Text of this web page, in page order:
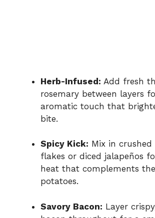
Herb-Infused: Add fresh
rosemary between layers
aromatic touch that
bite.
Spicy Kick: Mix in
flakes or diced jalapeños
heat that complements
potatoes.
Savory Bacon: Layer